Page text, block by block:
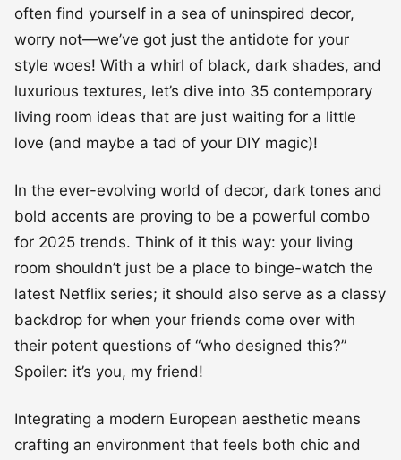
often find yourself in a sea of uninspired decor,
worry not—we’ve got just the antidote for your
style woes! With a whirl of black, dark shades, and
luxurious textures, let’s dive into 35 contemporary
living room ideas that are just waiting for a little
love (and maybe a tad of your DIY magic)!
In the ever-evolving world of decor, dark tones and
bold accents are proving to be a powerful combo
for 2025 trends. Think of it this way: your living
room shouldn’t just be a place to binge-watch the
latest Netflix series; it should also serve as a classy
backdrop for when your friends come over with
their potent questions of “who designed this?”
Spoiler: it’s you, my friend!
Integrating a modern European aesthetic means
crafting an environment that feels both chic and